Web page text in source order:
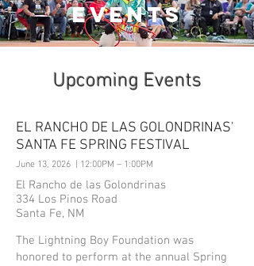
events
​Upcoming Events
EL RANCHO DE LAS GOLONDRINAS'
SANTA FE SPRING FESTIVAL
June 13, 2026 | 12:00PM – 1:00PM
El Rancho de las Golondrinas
334 Los Pinos Road
Santa Fe, NM
The Lightning Boy Foundation was
honored to perform at the annual Spring